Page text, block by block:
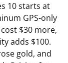
10 starts at
GPS-only
$30 more,
adds $100.
gold, and